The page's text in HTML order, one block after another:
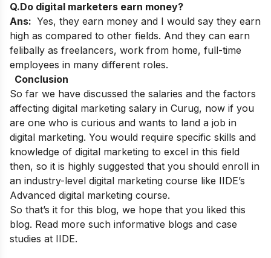
Q.Do digital marketers earn money?
Ans: Yes, they earn money and I would say they earn
high as compared to other fields. And they can earn
felibally as freelancers, work from home, full-time
employees in many different roles.
Conclusion
So far we have discussed the salaries and the factors
affecting digital marketing salary in Curug, now if you
are one who is curious and wants to land a job in
digital marketing. You would require specific skills and
knowledge of digital marketing to excel in this field
then, so it is highly suggested that you should enroll in
an industry-level digital marketing course like IIDE’s
Advanced digital marketing course.
So that’s it for this blog, we hope that you liked this
blog. Read more such informative blogs and case
studies at IIDE.